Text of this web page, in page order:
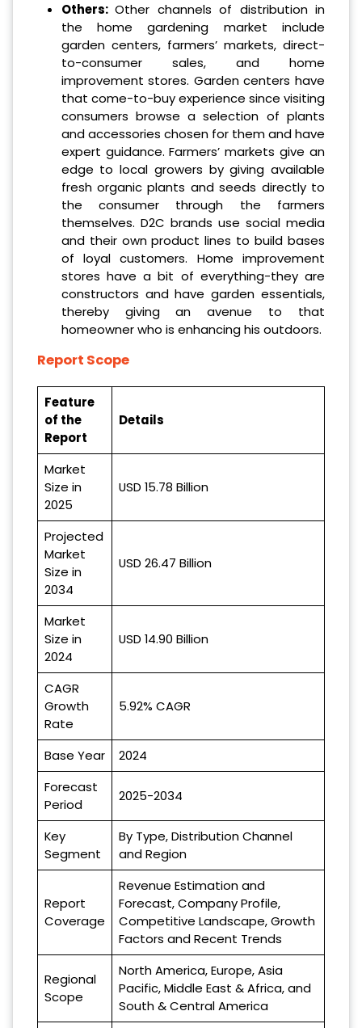
Others:Other channels of distribution in
the home gardening market include
garden centers, farmers’ markets, direct-
to-consumer sales, and home
improvement stores. Garden centers have
that come-to-buy experience since visiting
consumers browse a selection of plants
and accessories chosen for them and have
expert guidance. Farmers’ markets give an
edge to local growers by giving available
fresh organic plants and seeds directly to
the consumer through the farmers
themselves. D2C brands use social media
and their own product lines to build bases
of loyal customers. Home improvement
stores have a bit of everything-they are
constructors and have garden essentials,
thereby giving an avenue to that
homeowner who is enhancing his outdoors.
Report Scope
Feature
of the
Report
Details
Market
Size in
2025
USD 15.78 Billion
Projected
Market
Size in
2034
USD 26.47 Billion
Market
Size in
2024
USD 14.90 Billion
CAGR
Growth
Rate
5.92% CAGR
Base Year
2024
Forecast
Period
2025-2034
Key
Segment
By Type, Distribution Channel
and Region
Report
Coverage
Revenue Estimation and
Forecast, Company Profile,
Competitive Landscape, Growth
Factors and Recent Trends
Regional
Scope
North America, Europe, Asia
Pacific, Middle East & Africa, and
South & Central America